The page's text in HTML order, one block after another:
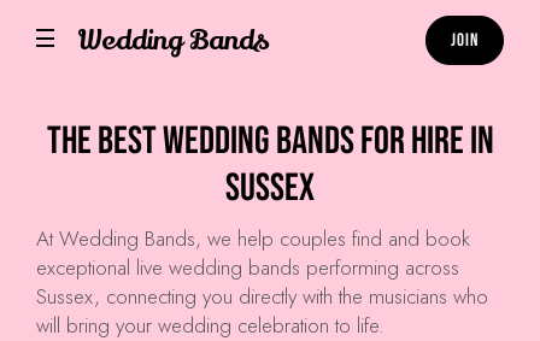
Wedding Bands Join
The Best Wedding Bands for hire in
Sussex
AtWedding Bands, we help couples find and book
exceptional live wedding bands performing across
Sussex, connecting you directly with the musicians who
will bring your wedding celebration to life.